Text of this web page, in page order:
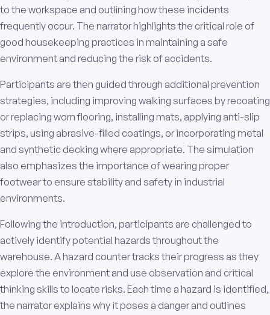
to the workspace and outlining how these incidents
frequently occur. The narrator highlights the critical role of
good housekeeping practices in maintaining a safe
environment and reducing the risk of accidents.
Participants are then guided through additional prevention
strategies, including improving walking surfaces by recoating
or replacing worn flooring, installing mats, applying anti-slip
strips, using abrasive-filled coatings, or incorporating metal
and synthetic decking where appropriate. The simulation
also emphasizes the importance of wearing proper
footwear to ensure stability and safety in industrial
environments.
Following the introduction, participants are challenged to
actively identify potential hazards throughout the
warehouse. A hazard counter tracks their progress as they
explore the environment and use observation and critical
thinking skills to locate risks. Each time a hazard is identified,
the narrator explains why it poses a danger and outlines